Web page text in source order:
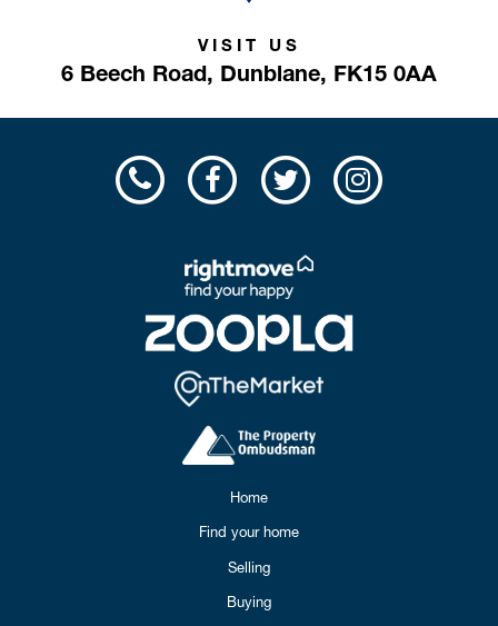
VISIT US
6 Beech Road, Dunblane, FK15 0AA
Home
Find your home
Selling
Buying